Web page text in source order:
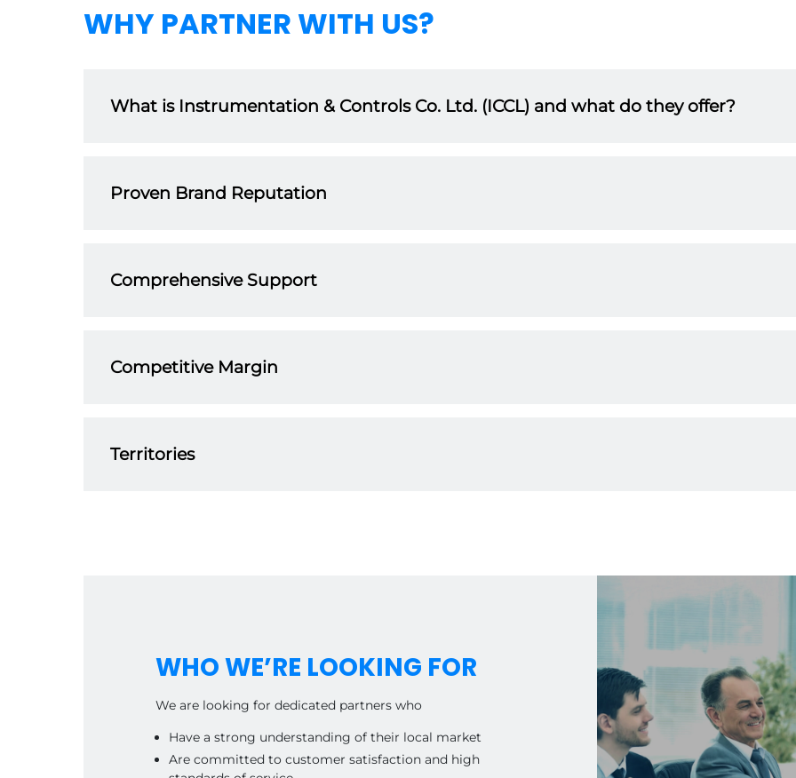
WHY PARTNER WITH US?
What is Instrumentation & Controls Co. Ltd. (ICCL) and what do they offer?
Proven Brand Reputation
Comprehensive Support
Competitive Margin
Territories
WHO WE’RE LOOKING FOR
We are looking for dedicated partners who
Have a strong understanding of their local market
Are committed to customer satisfaction and high